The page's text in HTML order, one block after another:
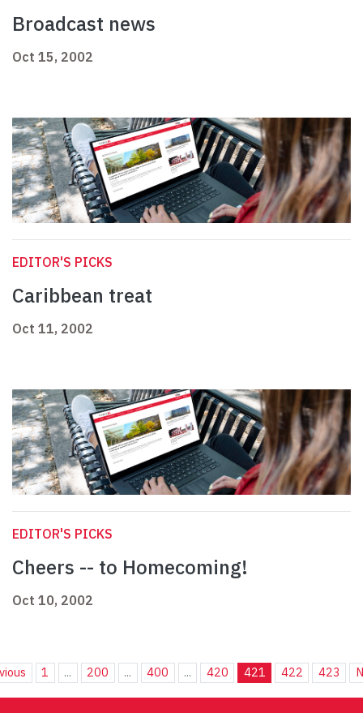
Broadcast news
Oct 15, 2002
EDITOR'S PICKS
Caribbean treat
Oct 11, 2002
EDITOR'S PICKS
Cheers -- to Homecoming!
Oct 10, 2002
1 ... 200 ... 400 ... 420 421 422 423